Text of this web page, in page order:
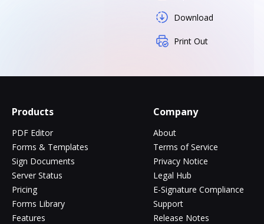
Download
Print Out
Products
PDF Editor
Forms & Templates
Sign Documents
Server Status
Pricing
Forms Library
Features
Company
About
Terms of Service
Privacy Notice
Legal Hub
E-Signature Compliance
Support
Release Notes